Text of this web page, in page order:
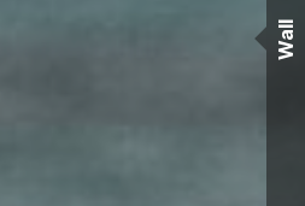
Wall